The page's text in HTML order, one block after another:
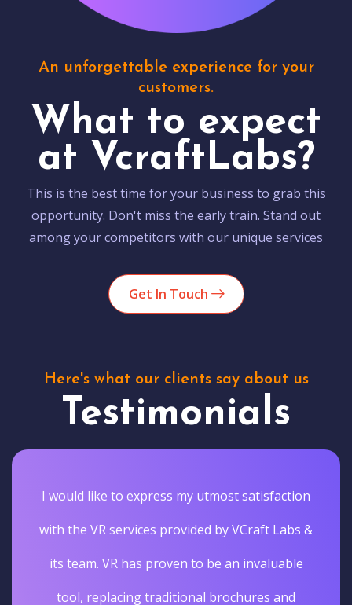
An unforgettable experience for your
customers.
What to expect
at VcraftLabs?
This is the best time for your business to grab this
opportunity. Don't miss the early train. Stand out
among your competitors with our unique services
Get In Touch
Here's what our clients say about us
Testimonials
I would like to express my utmost satisfaction
with the VR services provided by VCraft Labs &
its team. VR has proven to be an invaluable
tool, replacing traditional brochures and